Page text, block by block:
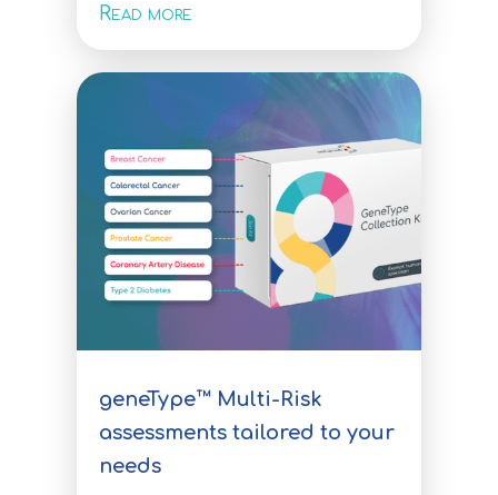
personalised preventative
For Individuals
For Individuals
How to order
How to order
Multi-Risk Test
Breast Cancer Test
Colorectal Cancer Test
Read more
geneType™ Multi-Risk
assessments tailored to your
needs